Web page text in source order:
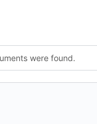
were found.